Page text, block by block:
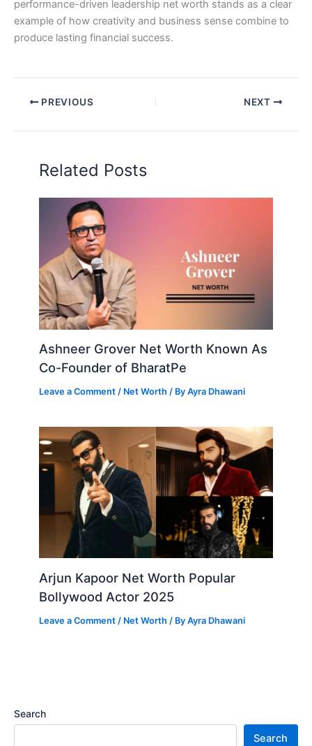
performance-driven leadership net worth stands as a clear
example of how creativity and business sense combine to
produce lasting financial success.
PREVIOUS NEXT
Related Posts
Ashneer Grover Net Worth Known As
Co-Founder of BharatPe
Leave a Comment / Net Worth / ByAyra Dhawani
Arjun Kapoor Net Worth Popular
Bollywood Actor 2025
Leave a Comment / Net Worth / ByAyra Dhawani
Search
Search